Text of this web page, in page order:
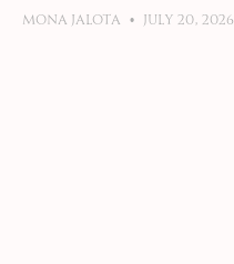
Mona Jalota July 20, 2026